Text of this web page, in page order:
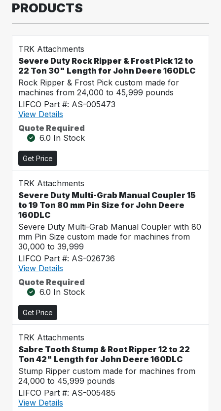
PRODUCTS
TRK Attachments
Severe Duty Rock Ripper & Frost Pick 12 to
22 Ton 30" Length for John Deere 160DLC
Rock Ripper & Frost Pick custom made for
machines from 24,000 to 45,999 pounds
LIFCO Part #: AS-005473
View Details
Quote Required
6.0 In Stock
Get Price
TRK Attachments
Severe Duty Multi-Grab Manual Coupler 15
to 19 Ton 80 mm Pin Size for John Deere
160DLC
Severe Duty Multi-Grab Manual Coupler with 80
mm Pin Size custom made for machines from
30,000 to 39,999
LIFCO Part #: AS-026736
View Details
Quote Required
6.0 In Stock
Get Price
TRK Attachments
Sabre Tooth Stump & Root Ripper 12 to 22
Ton 42" Length for John Deere 160DLC
Stump Ripper custom made for machines from
24,000 to 45,999 pounds
LIFCO Part #: AS-005485
View Details